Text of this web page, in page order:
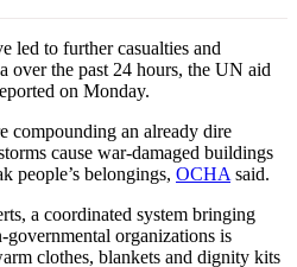
led to further casualties and
over the past 24 hours, the UN aid
on Monday.
compounding an already dire
cause war-damaged buildings
people’s belongings, OCHA said.
a coordinated system bringing
organizations is
clothes, blankets and dignity kits